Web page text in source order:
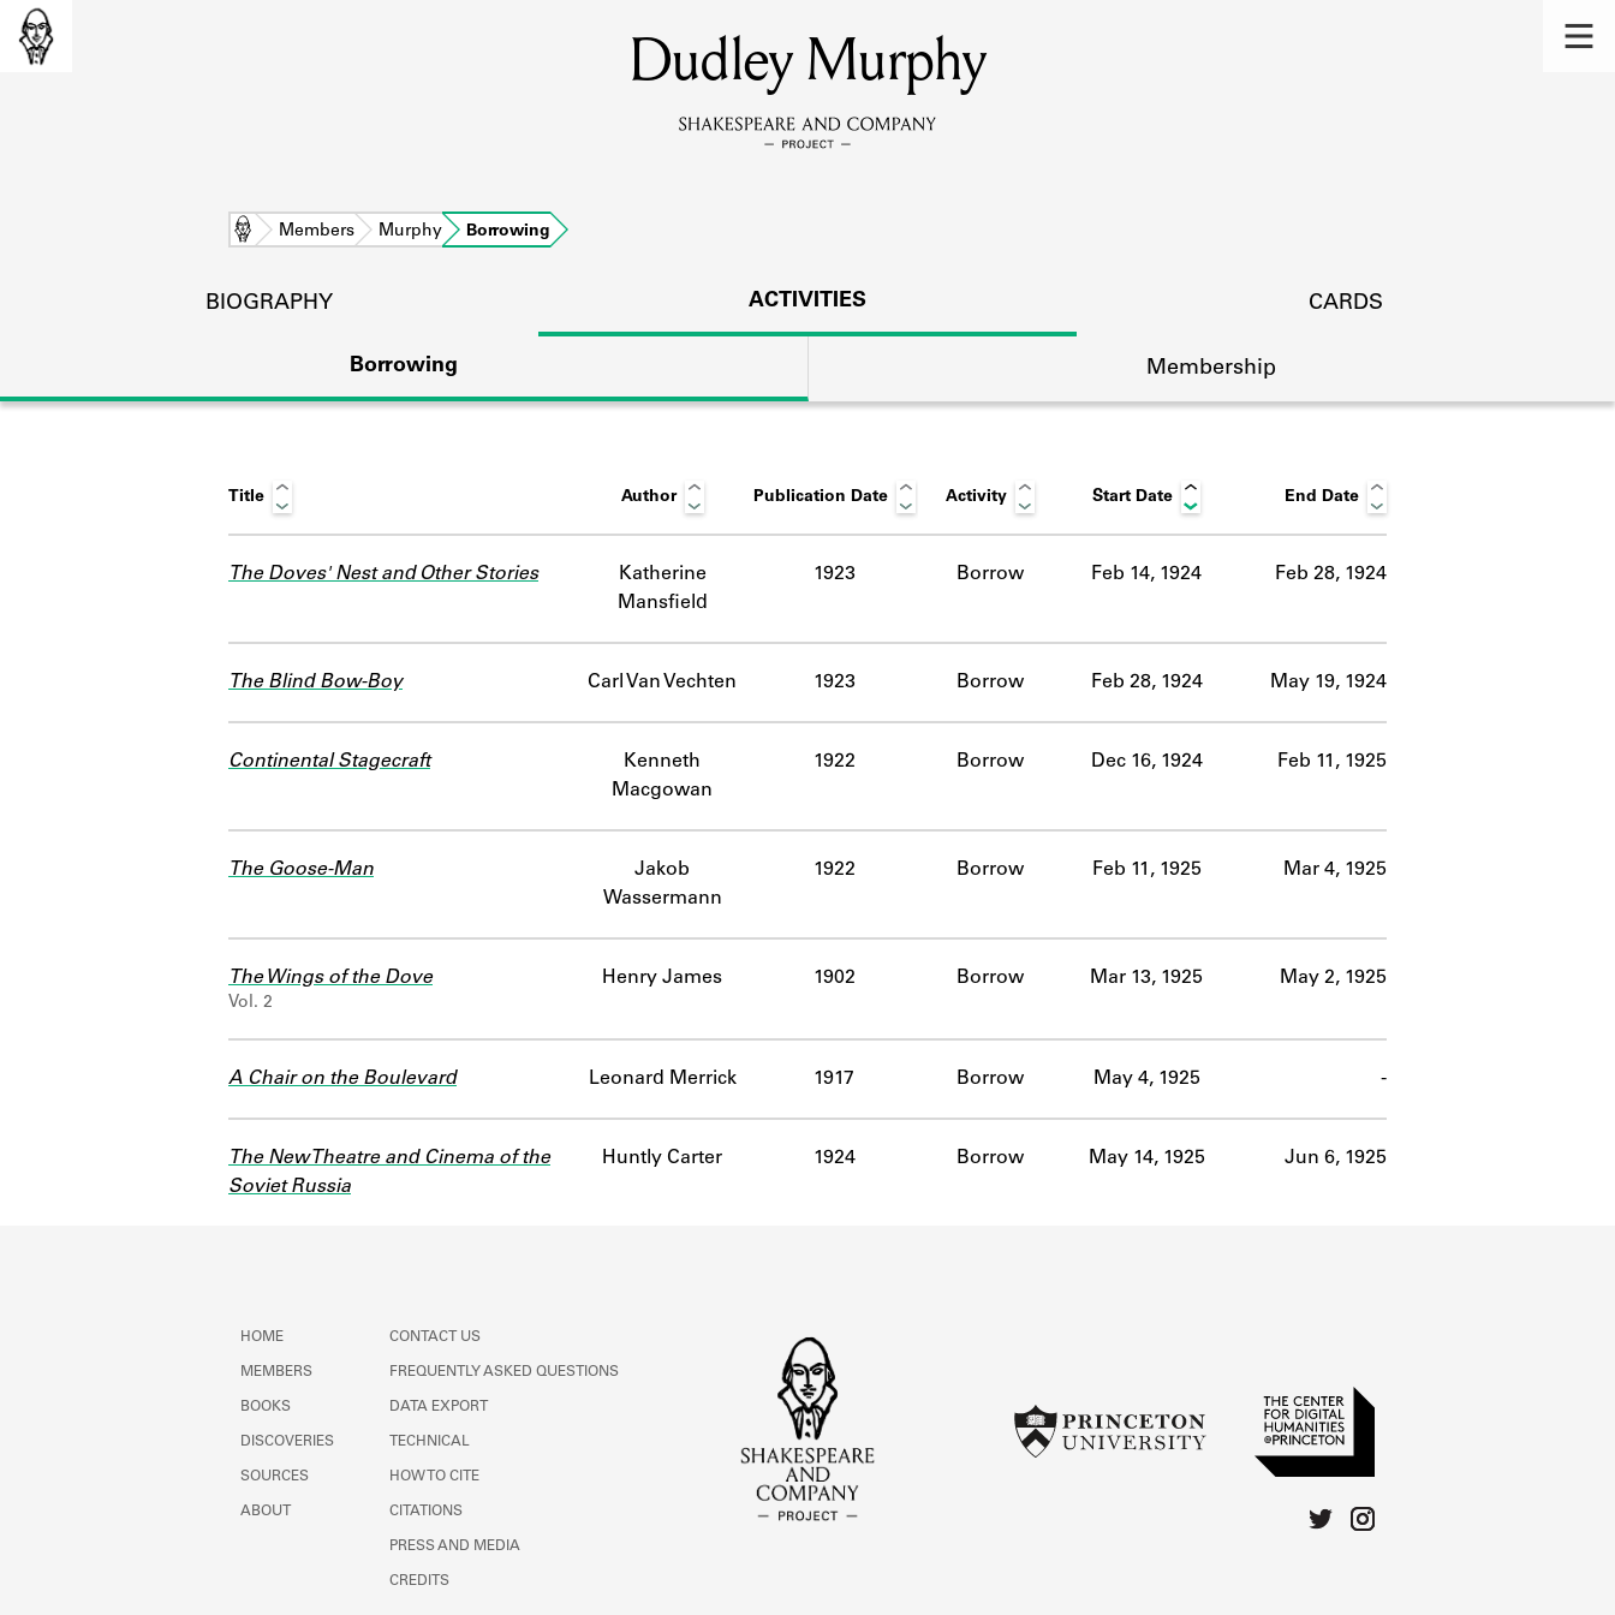
MEMBERS
Learn about the members of the lending library.
DISCOVERIES
Learn about the lending library cards, logbooks, and address books.
ABOUT
Dudley Murphy
Home Members Murphy Borrowing
BIOGRAPHY ACTIVITIES CARDS
Borrowing Membership
Title Author Publication Date Activity Start Date End Date
The Doves' Nest and Other Stories
Katherine
Mansfield
1923 Borrow Feb 14, 1924 Feb 28, 1924
The Blind Bow-Boy Carl Van Vechten 1923 Borrow Feb 28, 1924 May 19, 1924
Continental Stagecraft
Kenneth
Macgowan
1922 Borrow Dec 16, 1924 Feb 11, 1925
The Goose-Man
Jakob
Wassermann
1922 Borrow Feb 11, 1925 Mar 4, 1925
The Wings of the Dove
Vol. 2
Henry James 1902 Borrow Mar 13, 1925 May 2, 1925
A Chair on the Boulevard Leonard Merrick 1917 Borrow May 4, 1925 -
The New Theatre and Cinema of the
Soviet Russia
Huntly Carter 1924 Borrow May 14, 1925 Jun 6, 1925
HOME
MEMBERS
BOOKS
DISCOVERIES
SOURCES
ABOUT
CONTACT US
FREQUENTLY ASKED QUESTIONS
DATA EXPORT
TECHNICAL
HOW TO CITE
CITATIONS
PRESS AND MEDIA
CREDITS